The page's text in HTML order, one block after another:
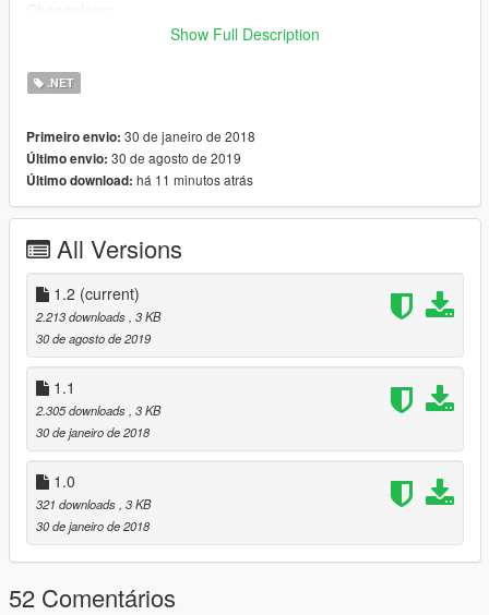
1.1:
- fixed the hotkeys
- rewrote the mod
- added toggle key
- fixed bugs
Feel free to reupload and redistribute as long as credit is given.
Show Full Description
.NET
Primeiro envio: 30 de janeiro de 2018
Último envio: 30 de agosto de 2019
Último download: há 11 minutos atrás
All Versions
1.2 (current)
2.213 downloads , 3 KB
30 de agosto de 2019
1.1
2.305 downloads , 3 KB
30 de janeiro de 2018
1.0
321 downloads , 3 KB
30 de janeiro de 2018
52 Comentários